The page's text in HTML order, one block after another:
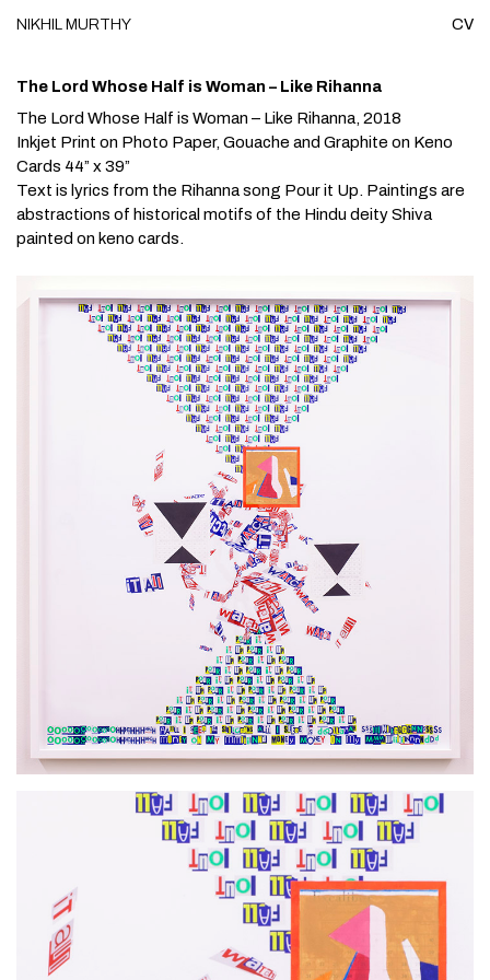
NIKHILMURTHY CV
The Lord Whose Half is Woman – Like Rihanna
The Lord Whose Half is Woman – Like Rihanna, 2018
Inkjet Print on Photo Paper, Gouache and Graphite on Keno
Cards 44” x 39”
Text is lyrics from the Rihanna song Pour it Up. Paintings are
abstractions of historical motifs of the Hindu deity Shiva
painted on keno cards.